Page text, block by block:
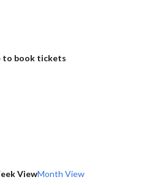
to book tickets
ViewMonth View